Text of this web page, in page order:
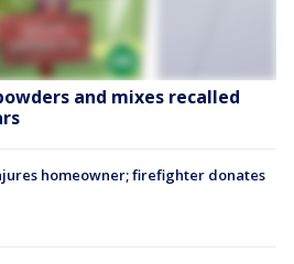
and mixes recalled
homeowner; firefighter donates